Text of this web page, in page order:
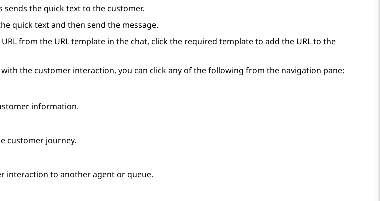
sends the quick text to the customer.
quick text and then send the message.
URL from the URL template in the chat, click the required template to add the URL to the
the customer interaction, you can click any of the following from the navigation pane:
information.
customer journey.
interaction to another agent or queue.